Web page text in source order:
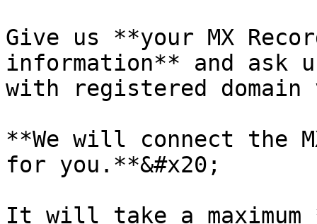
Give us **your MX
information** and ask
with registered domain
**We will connect the
for you.**&#x20;